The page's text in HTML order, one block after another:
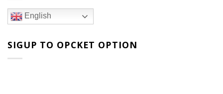
English
SIGUP TO OPCKET OPTION